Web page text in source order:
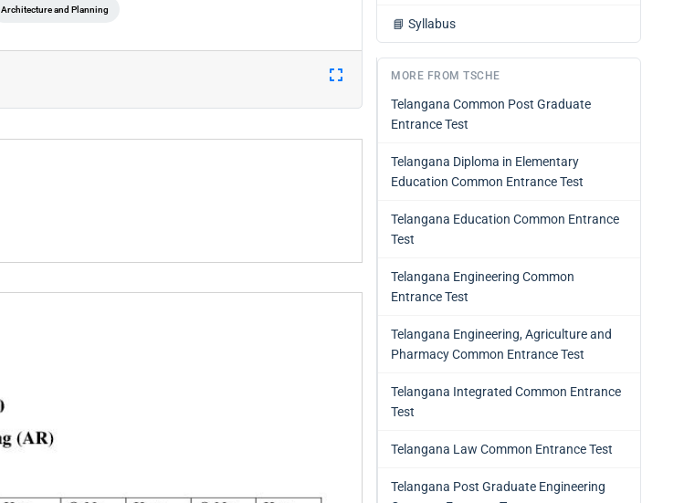
Architecture and Planning
📘 Syllabus
MORE FROM TSCHE
Telangana Common Post Graduate
Entrance Test
Telangana Diploma in Elementary
Education Common Entrance Test
Telangana Education Common Entrance
Test
Telangana Engineering Common
Entrance Test
Telangana Engineering, Agriculture and
Pharmacy Common Entrance Test
Telangana Integrated Common Entrance
Test
Telangana Law Common Entrance Test
Telangana Post Graduate Engineering